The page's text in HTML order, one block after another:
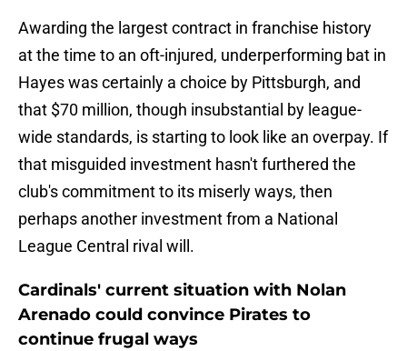
Awarding the largest contract in franchise history
at the time to an oft-injured, underperforming bat in
Hayes was certainly a choice by Pittsburgh, and
that $70 million, though insubstantial by league-
wide standards, is starting to look like an overpay. If
that misguided investment hasn't furthered the
club's commitment to its miserly ways, then
perhaps another investment from a National
League Central rival will.
Cardinals' current situation with Nolan
Arenado could convince Pirates to
continue frugal ways